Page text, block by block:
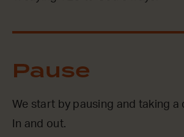
Pause
We start by pausing and taking a
In and out.